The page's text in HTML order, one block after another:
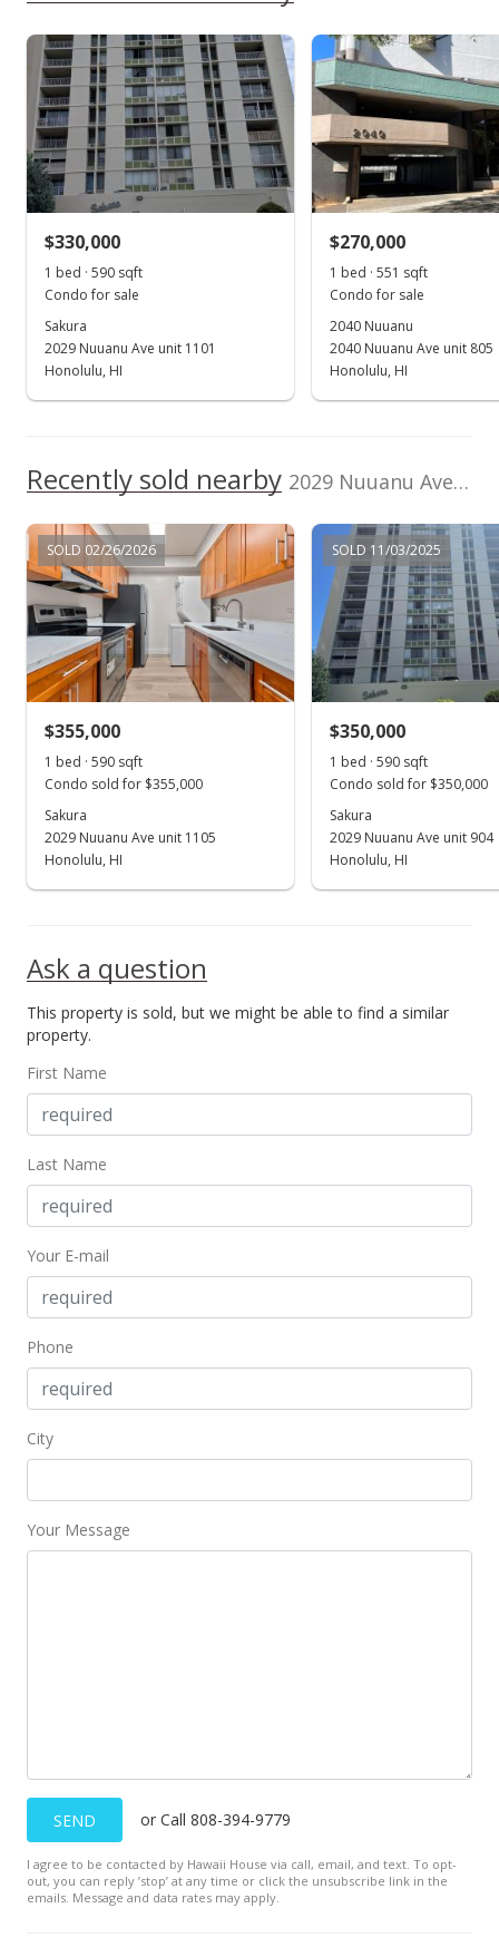
NR
1710 Pali Highway, Honolulu, HI
96813
High School
School ratings provided byGreatschools.org
© 2023. All
rights reserved.
Listed by
Stott Real Estate,
Inc.
(808) 254-1515
MLS #
202509510
$330,000
1 bed · 590 sqft
Condo for sale
Sakura
2029 Nuuanu Ave unit 1101
Honolulu, HI
$270,000
1 bed · 551 sqft
Condo for sale
2040 Nuuanu
2040 Nuuanu Ave unit 805
Honolulu, HI
Recently sold nearby 2029 Nuuanu Ave unit 1510 in Nuuanu-lower
SOLD 02/26/2026
$355,000
1 bed · 590 sqft
Condo sold for $355,000
Sakura
2029 Nuuanu Ave unit 1105
Honolulu, HI
SOLD 11/03/2025
$350,000
1 bed · 590 sqft
Condo sold for $350,000
Sakura
2029 Nuuanu Ave unit 904
Honolulu, HI
Ask a question
This property is sold, but we might be able to find a similar
property.
First Name
Last Name
Your E-mail
Phone
City
Your Message
SEND or Call 808-394-9779
I agree to be contacted by Hawaii House via call, email, and text. To opt-
out, you can reply ’stop’ at any time or click the unsubscribe link in the
emails. Message and data rates may apply.